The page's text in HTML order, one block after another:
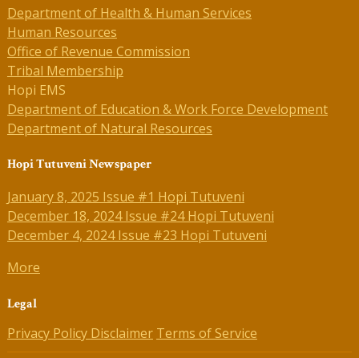
Department of Health & Human Services
Human Resources
Office of Revenue Commission
Tribal Membership
Hopi EMS
Department of Education & Work Force Development
Department of Natural Resources
Hopi Tutuveni Newspaper
January 8, 2025 Issue #1 Hopi Tutuveni
December 18, 2024 Issue #24 Hopi Tutuveni
December 4, 2024 Issue #23 Hopi Tutuveni
More
Legal
Privacy Policy Disclaimer Terms of Service